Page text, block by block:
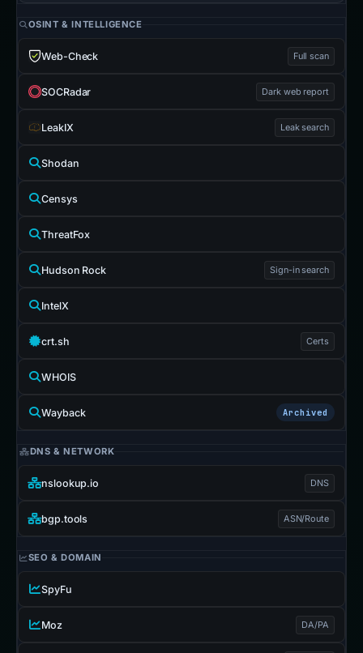
OSINT & INTELLIGENCE
Web-Check Full scan
SOCRadar Dark web report
LeakIX Leak search
Shodan
Censys
ThreatFox
Hudson Rock Sign-in search
IntelX
crt.sh Certs
WHOIS
Wayback Archived
DNS & NETWORK
nslookup.io DNS
bgp.tools ASN/Route
SEO & DOMAIN
SpyFu
Moz DA/PA